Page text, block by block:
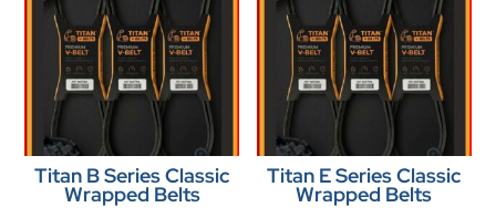
Titan B Series Classic
Wrapped Belts
Titan E Series Classic
Wrapped Belts